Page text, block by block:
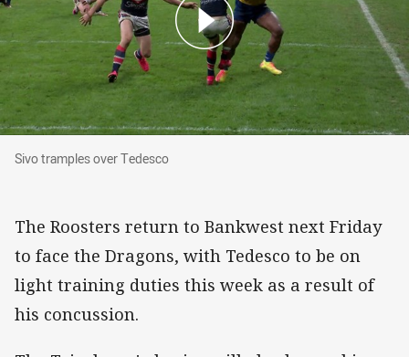
Sivo tramples over Tedesco
Sivo tramples over Tedesco
The Roosters return to Bankwest next Friday
to face the Dragons, with Tedesco to be on
light training duties this week as a result of
his concussion.